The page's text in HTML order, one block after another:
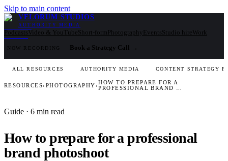
Skip to main content
VELORUM STUDIOS
AUTHORITY MEDIA
PodcastsVideo & YouTubeShort-formPhotographyEventsStudio hireWork
NOW RECORDING Book a Strategy Call →
ALL RESOURCES AUTHORITY MEDIA CONTENT STRATEGY
RESOURCES› PHOTOGRAPHY ›HOW TO PREPARE FOR A
PROFESSIONAL BRAND …
Guide · 6 min read
How to prepare for a professional
brand photoshoot